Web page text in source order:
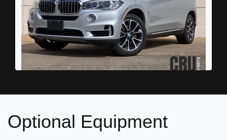
$17,999
Optional Equipment